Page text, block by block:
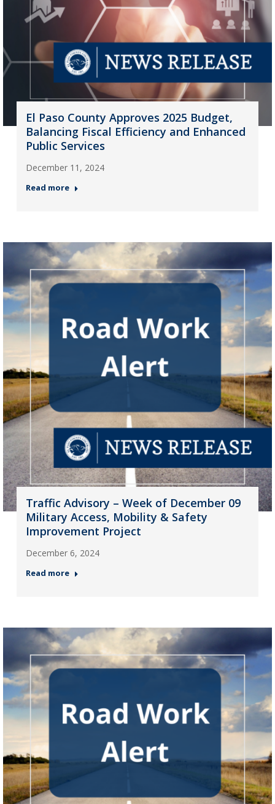
El Paso County Approves 2025 Budget,
Balancing Fiscal Efficiency and Enhanced
Public Services
December 11, 2024
Read more
Traffic Advisory – Week of December 09
Military Access, Mobility & Safety
Improvement Project
December 6, 2024
Read more